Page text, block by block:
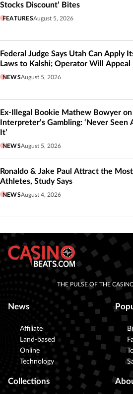
Stocks Discount’ Bites
FEATURESAugust 5, 2026
Federal Judge Says Utah Can Apply
Laws to Kalshi; Operator Will Appeal
NEWSAugust 5, 2026
Ex-Illegal Bookie Mathew Bowyer
Interpreter’s Gambling: ‘Never Seen
It’
NEWSAugust 5, 2026
Ronaldo & Jake Paul Attract the
Athletes, Study Says
NEWSAugust 4, 2026
THE PULSE OF THE
News
Affiliate
Land-based
Online
Technology
Collections